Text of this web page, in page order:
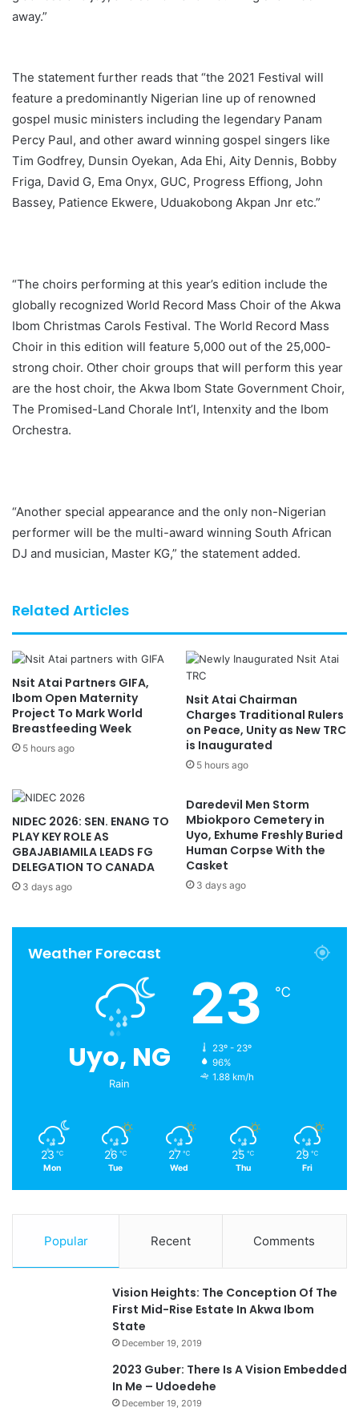
away.”
The statement further reads that “the 2021 Festival will
feature a predominantly Nigerian line up of renowned
gospel music ministers including the legendary Panam
Percy Paul, and other award winning gospel singers like
Tim Godfrey, Dunsin Oyekan, Ada Ehi, Aity Dennis, Bobby
Friga, David G, Ema Onyx, GUC, Progress Effiong, John
Bassey, Patience Ekwere, Uduakobong Akpan Jnr etc.”
“The choirs performing at this year’s edition include the
globally recognized World Record Mass Choir of the Akwa
Ibom Christmas Carols Festival. The World Record Mass
Choir in this edition will feature 5,000 out of the 25,000-
strong choir. Other choir groups that will perform this year
are the host choir, the Akwa Ibom State Government Choir,
The Promised-Land Chorale Int’l, Intenxity and the Ibom
Orchestra.
“Another special appearance and the only non-Nigerian
performer will be the multi-award winning South African
DJ and musician, Master KG,” the statement added.
Related Articles
Nsit Atai Partners GIFA,
Ibom Open Maternity
Project To Mark World
Breastfeeding Week
5 hours ago
Nsit Atai Chairman
Charges Traditional Rulers
on Peace, Unity as New TRC
is Inaugurated
5 hours ago
NIDEC 2026: SEN. ENANG TO
PLAY KEY ROLE AS
GBAJABIAMILA LEADS FG
DELEGATION TO CANADA
3 days ago
Daredevil Men Storm
Mbiokporo Cemetery in
Uyo, Exhume Freshly Buried
Human Corpse With the
Casket
3 days ago
Weather Forecast
Uyo, NG
Rain
23 ℃
23º - 23º
96%
1.88 km/h
23 ℃
Mon
26 ℃
Tue
27 ℃
Wed
25 ℃
Thu
29 ℃
Fri
Popular Recent Comments
Vision Heights: The Conception Of The
First Mid-Rise Estate In Akwa Ibom
State
December 19, 2019
2023 Guber: There Is A Vision Embedded
In Me – Udoedehe
December 19, 2019